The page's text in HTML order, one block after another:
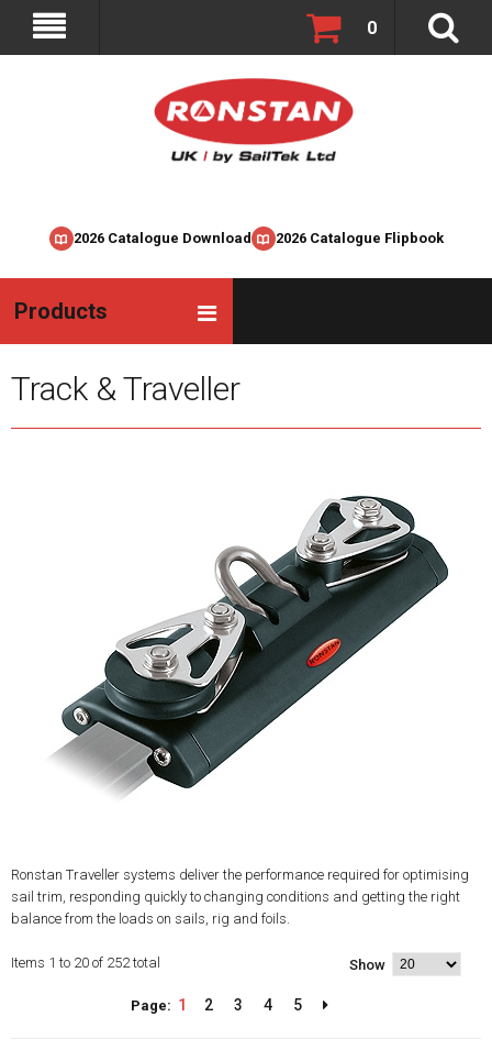
2026 Catalogue Download 2026 Catalogue Flipbook
0
Products
Track & Traveller
Ronstan Traveller systems deliver the performance required for optimising
sail trim, responding quickly to changing conditions and getting the right
balance from the loads on sails, rig and foils.
Items 1 to 20 of 252 total Show
Page: 1 2 3 4 5